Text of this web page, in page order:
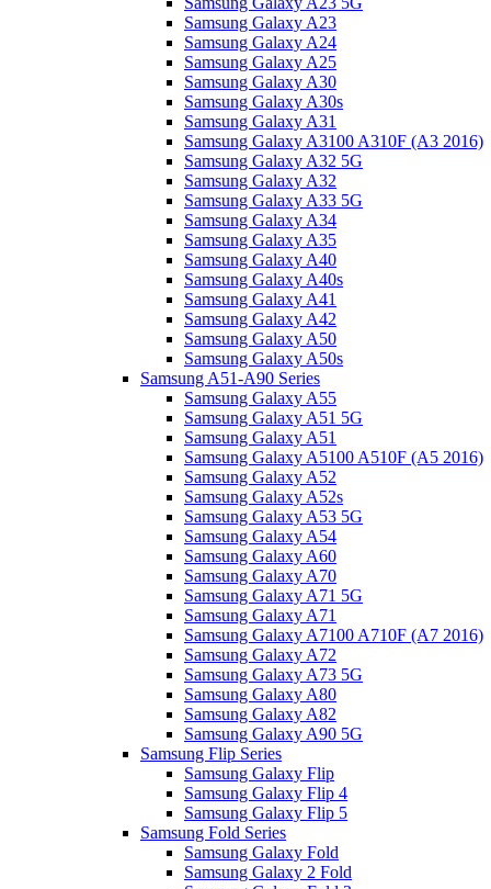
Samsung Galaxy A23
Samsung Galaxy A24
Samsung Galaxy A25
Samsung Galaxy A30
Samsung Galaxy A30s
Samsung Galaxy A31
Samsung Galaxy A3100 A310F (A3 2016)
Samsung Galaxy A32 5G
Samsung Galaxy A32
Samsung Galaxy A33 5G
Samsung Galaxy A34
Samsung Galaxy A35
Samsung Galaxy A40
Samsung Galaxy A40s
Samsung Galaxy A41
Samsung Galaxy A42
Samsung Galaxy A50
Samsung Galaxy A50s
Samsung A51-A90 Series
Samsung Galaxy A55
Samsung Galaxy A51 5G
Samsung Galaxy A51
Samsung Galaxy A5100 A510F (A5 2016)
Samsung Galaxy A52
Samsung Galaxy A52s
Samsung Galaxy A53 5G
Samsung Galaxy A54
Samsung Galaxy A60
Samsung Galaxy A70
Samsung Galaxy A71 5G
Samsung Galaxy A71
Samsung Galaxy A7100 A710F (A7 2016)
Samsung Galaxy A72
Samsung Galaxy A73 5G
Samsung Galaxy A80
Samsung Galaxy A82
Samsung Galaxy A90 5G
Samsung Flip Series
Samsung Galaxy Flip
Samsung Galaxy Flip 4
Samsung Galaxy Flip 5
Samsung Fold Series
Samsung Galaxy Fold
Samsung Galaxy 2 Fold